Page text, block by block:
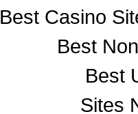
Best Casino
Best
Best
Sites